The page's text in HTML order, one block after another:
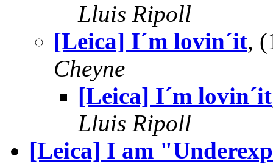
Lluis Ripoll
[Leica] I´m lovin´it,
Cheyne
[Leica] I´m lovin´it
Lluis Ripoll
[Leica] I am